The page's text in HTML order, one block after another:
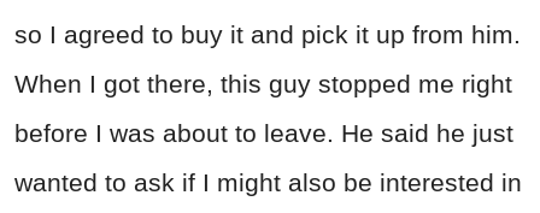
so I agreed to buy it and pick it up from him.
When I got there, this guy stopped me right
before I was about to leave. He said he just
wanted to ask if I might also be interested in